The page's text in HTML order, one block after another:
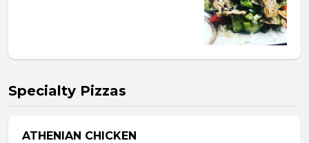
Specialty Pizzas
ATHENIAN CHICKEN